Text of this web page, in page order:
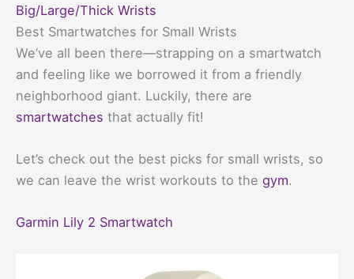
Big/Large/Thick Wrists
Best Smartwatches for Small Wrists
We’ve all been there—strapping on a smartwatch
and feeling like we borrowed it from a friendly
neighborhood giant. Luckily, there are
smartwatches that actually fit!
Let’s check out the best picks for small wrists, so
we can leave the wrist workouts to the gym.
Garmin Lily 2 Smartwatch